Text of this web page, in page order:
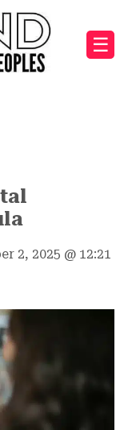
☰
2, 2025 @ 12:21